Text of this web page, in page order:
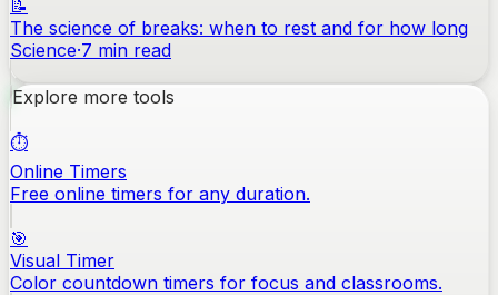
📝
The science of breaks: when to rest and for how long
Science·7 min read
Explore more tools
⏱️
Online Timers
Free online timers for any duration.
🎯
Visual Timer
Color countdown timers for focus and classrooms.